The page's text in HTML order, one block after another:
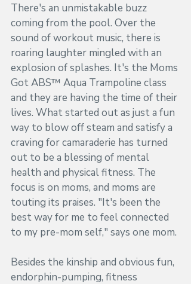
There's an unmistakable buzz
coming from the pool. Over the
sound of workout music, there is
roaring laughter mingled with an
explosion of splashes. It's the Moms
Got ABS™ Aqua Trampoline class
and they are having the time of their
lives. What started out as just a fun
way to blow off steam and satisfy a
craving for camaraderie has turned
out to be a blessing of mental
health and physical fitness. The
focus is on moms, and moms are
touting its praises. "It's been the
best way for me to feel connected
to my pre-mom self," says one mom.
Besides the kinship and obvious fun,
endorphin-pumping, fitness